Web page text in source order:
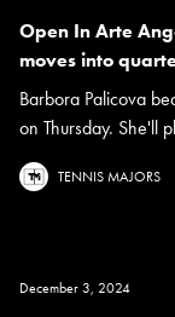
Open In Arte
moves into
Barbora Palicova
on Thursday. She'll
TENNIS MAJORS
December 3, 2024